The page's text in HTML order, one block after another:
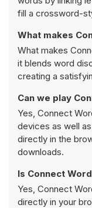
fill a crossword-
What makes
What makes
it blends word
creating a
Can we play
Yes, Connect
devices as well
directly in the
downloads.
Is Connect
Yes, Connect
directly in your